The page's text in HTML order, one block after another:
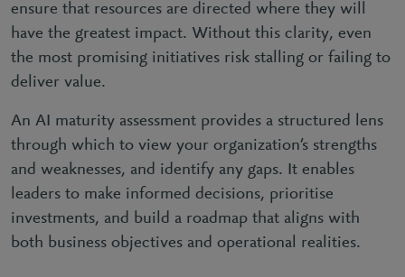
ensure that resources are directed where they will
have the greatest impact. Without this clarity, even
the most promising initiatives risk stalling or failing to
deliver value.
An AI maturity assessment provides a structured lens
through which to view your organization’s strengths
and weaknesses, and identify any gaps. It enables
leaders to make informed decisions, prioritise
investments, and build a roadmap that aligns with
both business objectives and operational realities.